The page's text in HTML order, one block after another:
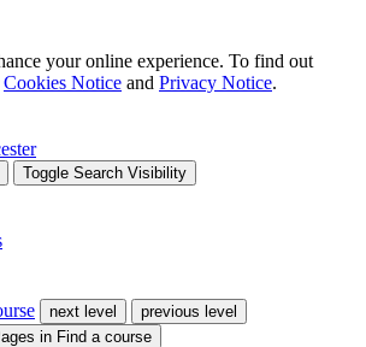
your online experience. To find out
Cookies Notice and Privacy Notice.
Toggle Search Visibility
next level
previous level
in Find a course